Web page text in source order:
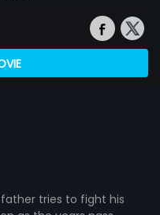
tries to fight his